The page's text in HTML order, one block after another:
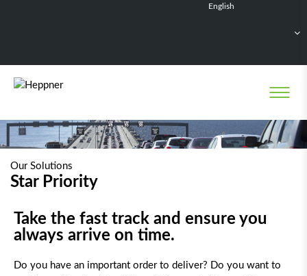
English
Nederlands
Our Solutions
Star Priority
Take the fast track and ensure you
always arrive on time.
Do you have an important order to deliver? Do you want to